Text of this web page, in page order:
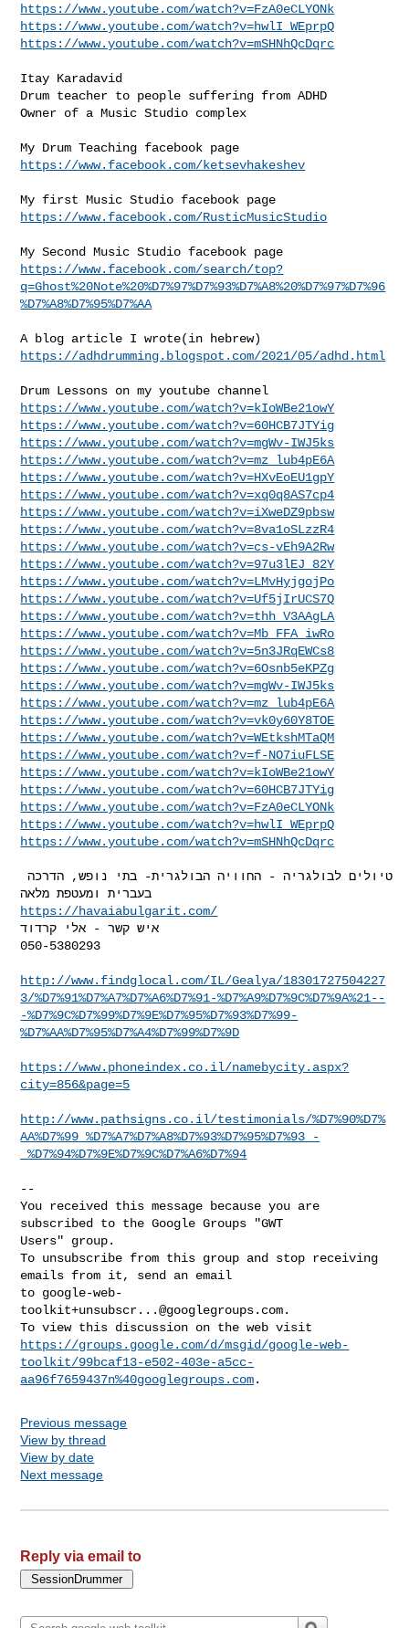
https://www.youtube.com/watch?v=FzA0eCLYONk
https://www.youtube.com/watch?v=hwlI_WEprpQ
https://www.youtube.com/watch?v=mSHNhQcDqrc
Itay Karadavid
Drum teacher to people suffering from ADHD
Owner of a Music Studio complex
https://www.facebook.com/ketsevhakeshev
https://www.facebook.com/RusticMusicStudio
https://www.facebook.com/search/top?
q=Ghost%20Note%20%D7%97%D7%93%D7%A8%20%D7%97%D7%96
%D7%A8%D7%95%D7%AA
https://adhdrumming.blogspot.com/2021/05/adhd.html
https://www.youtube.com/watch?v=kIoWBe21owY
https://www.youtube.com/watch?v=60HCB7JTYig
https://www.youtube.com/watch?v=mgWv-IWJ5ks
https://www.youtube.com/watch?v=mz_lub4pE6A
https://www.youtube.com/watch?v=HXvEoEU1gpY
https://www.youtube.com/watch?v=xq0q8AS7cp4
https://www.youtube.com/watch?v=iXweDZ9pbsw
https://www.youtube.com/watch?v=8va1oSLzzR4
https://www.youtube.com/watch?v=cs-vEh9A2Rw
https://www.youtube.com/watch?v=97u3lEJ_82Y
https://www.youtube.com/watch?v=LMvHyjgojPo
https://www.youtube.com/watch?v=Uf5jIrUCS7Q
https://www.youtube.com/watch?v=thh_V3AAgLA
https://www.youtube.com/watch?v=Mb_FFA_iwRo
https://www.youtube.com/watch?v=5n3JRqEWCs8
https://www.youtube.com/watch?v=6Osnb5eKPZg
https://www.youtube.com/watch?v=mgWv-IWJ5ks
https://www.youtube.com/watch?v=mz_lub4pE6A
https://www.youtube.com/watch?v=vk0y60Y8TOE
https://www.youtube.com/watch?v=WEtkshMTaQM
https://www.youtube.com/watch?v=f-NO7iuFLSE
https://www.youtube.com/watch?v=kIoWBe21owY
https://www.youtube.com/watch?v=60HCB7JTYig
https://www.youtube.com/watch?v=FzA0eCLYONk
https://www.youtube.com/watch?v=hwlI_WEprpQ
https://www.youtube.com/watch?v=mSHNhQcDqrc
טיולים לבולגריה - החוויה הבולגרית- בתי נופש, הדרכה
https://havaiabulgarit.com/
איש קשר - אלי קרדוד
050-5380293
http://www.findglocal.com/IL/Gealya/18301727504227
3/%D7%91%D7%A7%D7%A6%D7%91-%D7%A9%D7%9C%D7%9A%21--
-%D7%9C%D7%99%D7%9E%D7%95%D7%93%D7%99-
%D7%AA%D7%95%D7%A4%D7%99%D7%9D
https://www.phoneindex.co.il/namebycity.aspx?
city=856&page=5
http://www.pathsigns.co.il/testimonials/%D7%90%D7%
AA%D7%99_%D7%A7%D7%A8%D7%93%D7%95%D7%93_-
_%D7%94%D7%9E%D7%9C%D7%A6%D7%94
--
You received this message because you are
subscribed to the Google Groups "GWT
Users" group.
To unsubscribe from this group and stop receiving
emails from it, send an email
to google-web-
toolkit+unsubscr...@googlegroups.com.
https://groups.google.com/d/msgid/google-web-
toolkit/99bcaf13-e502-403e-a5cc-
aa96f7659437n%40googlegroups.com
Previous message
View by thread
View by date
Next message
Reply via email to